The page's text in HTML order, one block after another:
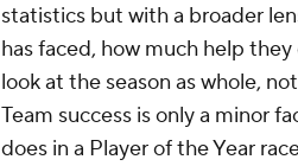
statistics but with a broader
has faced, how much help
look at the season as whole,
Team success is only a minor
does in a Player of the Year